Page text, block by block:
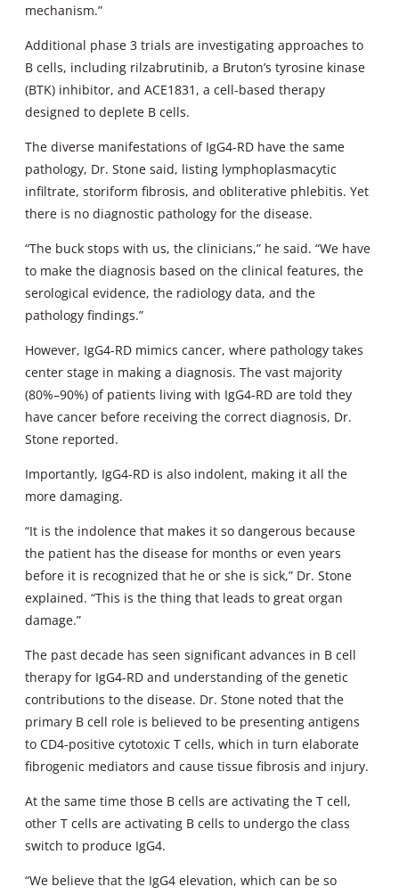
mechanism.”
Additional phase 3 trials are investigating approaches to
B cells, including rilzabrutinib, a Bruton’s tyrosine kinase
(BTK) inhibitor, and ACE1831, a cell-based therapy
designed to deplete B cells.
The diverse manifestations of IgG4-RD have the same
pathology, Dr. Stone said, listing lymphoplasmacytic
infiltrate, storiform fibrosis, and obliterative phlebitis. Yet
there is no diagnostic pathology for the disease.
“The buck stops with us, the clinicians,” he said. “We have
to make the diagnosis based on the clinical features, the
serological evidence, the radiology data, and the
pathology findings.”
However, IgG4-RD mimics cancer, where pathology takes
center stage in making a diagnosis. The vast majority
(80%–90%) of patients living with IgG4-RD are told they
have cancer before receiving the correct diagnosis, Dr.
Stone reported.
Importantly, IgG4-RD is also indolent, making it all the
more damaging.
“It is the indolence that makes it so dangerous because
the patient has the disease for months or even years
before it is recognized that he or she is sick,” Dr. Stone
explained. “This is the thing that leads to great organ
damage.”
The past decade has seen significant advances in B cell
therapy for IgG4-RD and understanding of the genetic
contributions to the disease. Dr. Stone noted that the
primary B cell role is believed to be presenting antigens
to CD4-positive cytotoxic T cells, which in turn elaborate
fibrogenic mediators and cause tissue fibrosis and injury.
At the same time those B cells are activating the T cell,
other T cells are activating B cells to undergo the class
switch to produce IgG4.
“We believe that the IgG4 elevation, which can be so